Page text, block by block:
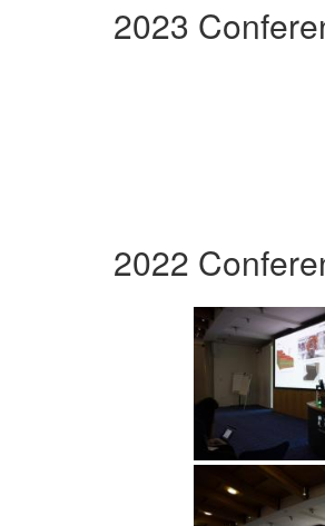
2023
2022